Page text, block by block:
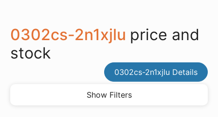
0302cs-2n1xjlu price and
stock
0302cs-2n1xjlu Details
Show Filters